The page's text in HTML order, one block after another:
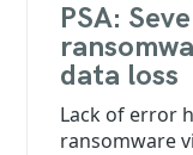
PSA:
data loss
Lack of error
ransomware